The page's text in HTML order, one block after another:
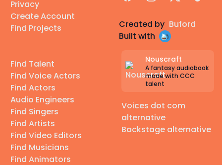
Privacy
Create Account
Find Projects
Find Talent
Find Voice Actors
Find Actors
Audio Engineers
Find Singers
Find Artists
Find Video Editors
Find Musicians
Find Animators
Created by Buford
Built with
Nouscraft
A fantasy audiobook
made with CCC
talent
Voices dot com
alternative
Backstage alternative